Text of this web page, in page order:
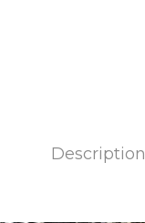
Description